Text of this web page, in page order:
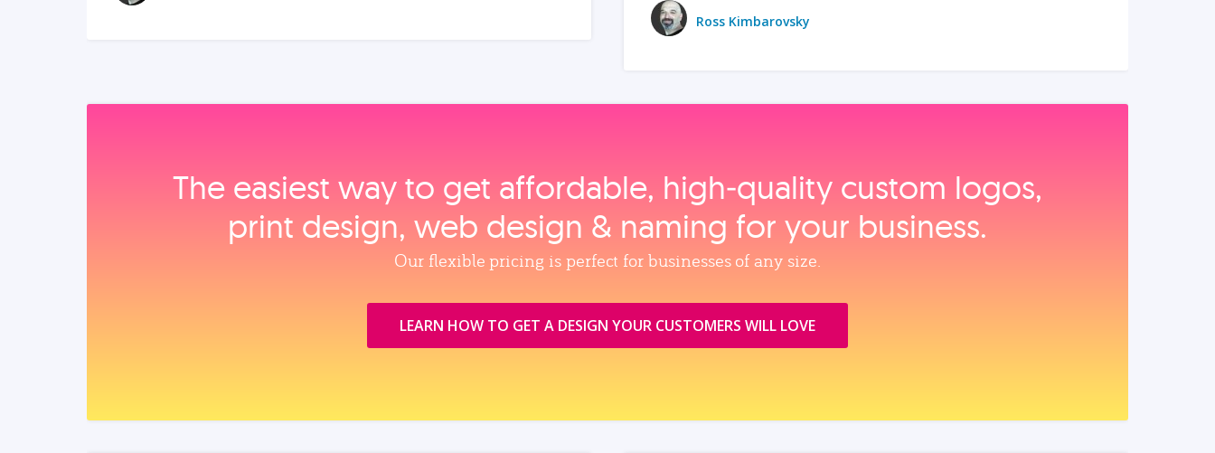
Ross Kimbarovsky
The easiest way to get affordable, high‑quality custom logos,
print design, web design & naming for your business.
Our flexible pricing is perfect for businesses of any size.
LEARN HOW TO GET A DESIGN YOUR CUSTOMERS WILL LOVE